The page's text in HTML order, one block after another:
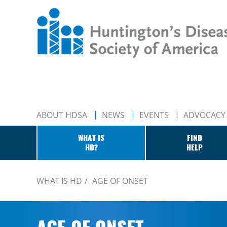
ABOUT HDSA NEWS EVENTS ADVOCACY
WHAT IS
HD?
FIND
HELP
WHAT IS HD AGE OF ONSET